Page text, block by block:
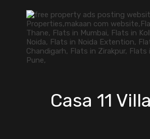
Casa 11